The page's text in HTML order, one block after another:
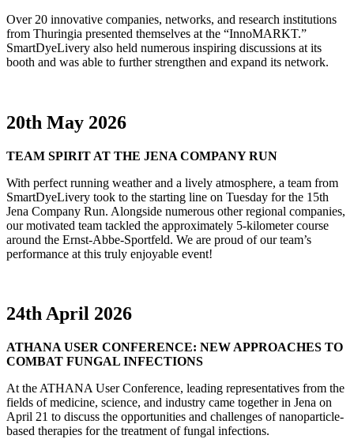
Over 20 innovative companies, networks, and research institutions
from Thuringia presented themselves at the “InnoMARKT.”
SmartDyeLivery also held numerous inspiring discussions at its
booth and was able to further strengthen and expand its network.
20th May 2026
TEAM SPIRIT AT THE JENA COMPANY RUN
With perfect running weather and a lively atmosphere, a team from
SmartDyeLivery took to the starting line on Tuesday for the 15th
Jena Company Run. Alongside numerous other regional companies,
our motivated team tackled the approximately 5-kilometer course
around the Ernst-Abbe-Sportfeld. We are proud of our team’s
performance at this truly enjoyable event!
24th April 2026
ATHANA USER CONFERENCE: NEW APPROACHES TO
COMBAT FUNGAL INFECTIONS
At the ATHANA User Conference, leading representatives from the
fields of medicine, science, and industry came together in Jena on
April 21 to discuss the opportunities and challenges of nanoparticle-
based therapies for the treatment of fungal infections.